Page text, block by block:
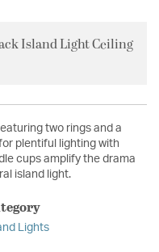
Island Light Ceiling
two rings and a
plentiful lighting with
cups amplify the drama
island light.
Lights